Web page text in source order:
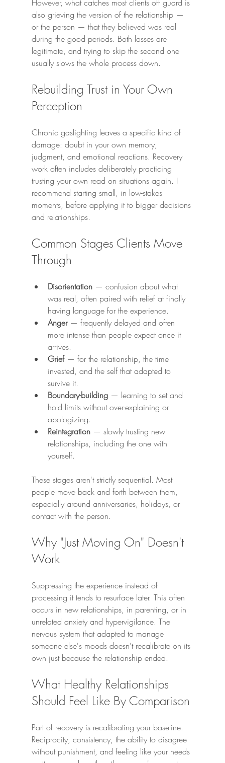
However, what catches most clients off guard is
also grieving the version of the relationship —
or the person — that they believed was real
during the good periods. Both losses are
legitimate, and trying to skip the second one
usually slows the whole process down.
Rebuilding Trust in Your Own
Perception
Chronic gaslighting leaves a specific kind of
damage: doubt in your own memory,
judgment, and emotional reactions. Recovery
work often includes deliberately practicing
trusting your own read on situations again. I
recommend starting small, in low-stakes
moments, before applying it to bigger decisions
and relationships.
Common Stages Clients Move
Through
Disorientation — confusion about what
was real, often paired with relief at finally
having language for the experience.
Anger — frequently delayed and often
more intense than people expect once it
arrives.
Grief — for the relationship, the time
invested, and the self that adapted to
survive it.
Boundary-building — learning to set and
hold limits without over-explaining or
apologizing.
Reintegration — slowly trusting new
relationships, including the one with
yourself.
These stages aren't strictly sequential. Most
people move back and forth between them,
especially around anniversaries, holidays, or
contact with the person.
Why "Just Moving On" Doesn't
Work
Suppressing the experience instead of
processing it tends to resurface later. This often
occurs in new relationships, in parenting, or in
unrelated anxiety and hypervigilance. The
nervous system that adapted to manage
someone else's moods doesn't recalibrate on its
own just because the relationship ended.
What Healthy Relationships
Should Feel Like By Comparison
Part of recovery is recalibrating your baseline.
Reciprocity, consistency, the ability to disagree
without punishment, and feeling like your needs